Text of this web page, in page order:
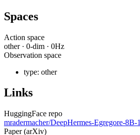
Spaces
Action space
other· 0-dim · 0Hz
Observation space
type: other
Links
HuggingFace repo
mradermacher/DeepHermes-Egregore-
Paper (arXiv)